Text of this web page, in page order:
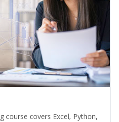
course covers Excel, Python,